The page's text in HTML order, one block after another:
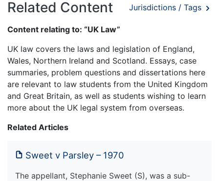
Related Content Jurisdictions / Tags
Content relating to: “UK Law”
UK law covers the laws and legislation of England,
Wales, Northern Ireland and Scotland. Essays, case
summaries, problem questions and dissertations here
are relevant to law students from the United Kingdom
and Great Britain, as well as students wishing to learn
more about the UK legal system from overseas.
Related Articles
Sweet v Parsley – 1970
The appellant, Stephanie Sweet (S), was a sub-